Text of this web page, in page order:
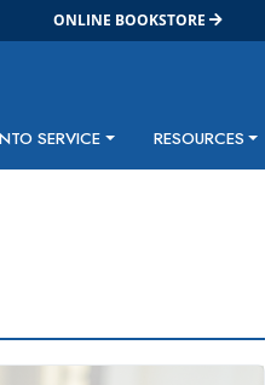
ONLINE BOOKSTORE
SERVICE RESOURCES